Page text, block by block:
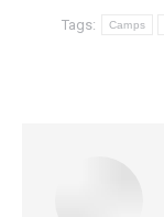
Tags: Camps